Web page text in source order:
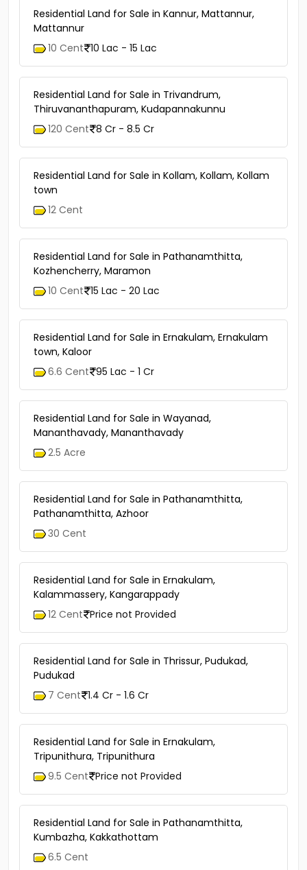
Residential Land for Sale in Kannur, Mattannur,
Mattannur
10 Cent 10 Lac - 15 Lac
Residential Land for Sale in Trivandrum,
Thiruvananthapuram, Kudapannakunnu
120 Cent 8 Cr - 8.5 Cr
Residential Land for Sale in Kollam, Kollam, Kollam
town
12 Cent
Residential Land for Sale in Pathanamthitta,
Kozhencherry, Maramon
10 Cent 15 Lac - 20 Lac
Residential Land for Sale in Ernakulam, Ernakulam
town, Kaloor
6.6 Cent 95 Lac - 1 Cr
Residential Land for Sale in Wayanad,
Mananthavady, Mananthavady
2.5 Acre
Residential Land for Sale in Pathanamthitta,
Pathanamthitta, Azhoor
30 Cent
Residential Land for Sale in Ernakulam,
Kalammassery, Kangarappady
12 Cent Price not Provided
Residential Land for Sale in Thrissur, Pudukad,
Pudukad
7 Cent 1.4 Cr - 1.6 Cr
Residential Land for Sale in Ernakulam,
Tripunithura, Tripunithura
9.5 Cent Price not Provided
Residential Land for Sale in Pathanamthitta,
Kumbazha, Kakkathottam
6.5 Cent